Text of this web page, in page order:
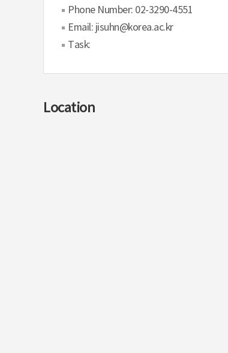
Phone Number: 02-3290-4551
Email: jisuhn@korea.ac.kr
Task:
Location